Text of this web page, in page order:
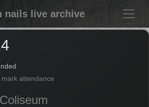
nails live archive
attendance